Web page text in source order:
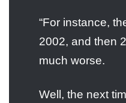
“For instance,
2002, and then
much worse.
Well, the next